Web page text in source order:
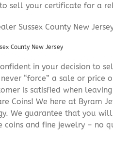
sell your certificate for a
County New Jersey
in your decision to
never “force” a sale or
is satisfied when
Coins! We here at Byram
We guarantee that you
coins and fine jewelry – no